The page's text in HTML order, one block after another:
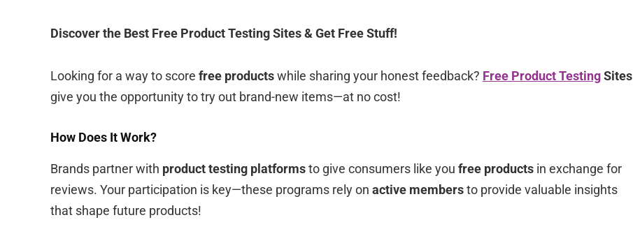
Discover the Best Free Product Testing Sites & Get Free Stuff!
Looking for a way to score free productswhile sharing your honest feedback? Free Product TestingSites
give you the opportunity to try out brand-new items—at no cost!
How Does It Work?
Brands partner with product testing platformsto give consumers like you free products in exchange for
reviews. Your participation is key—these programs rely on active membersto provide valuable insights
that shape future products!